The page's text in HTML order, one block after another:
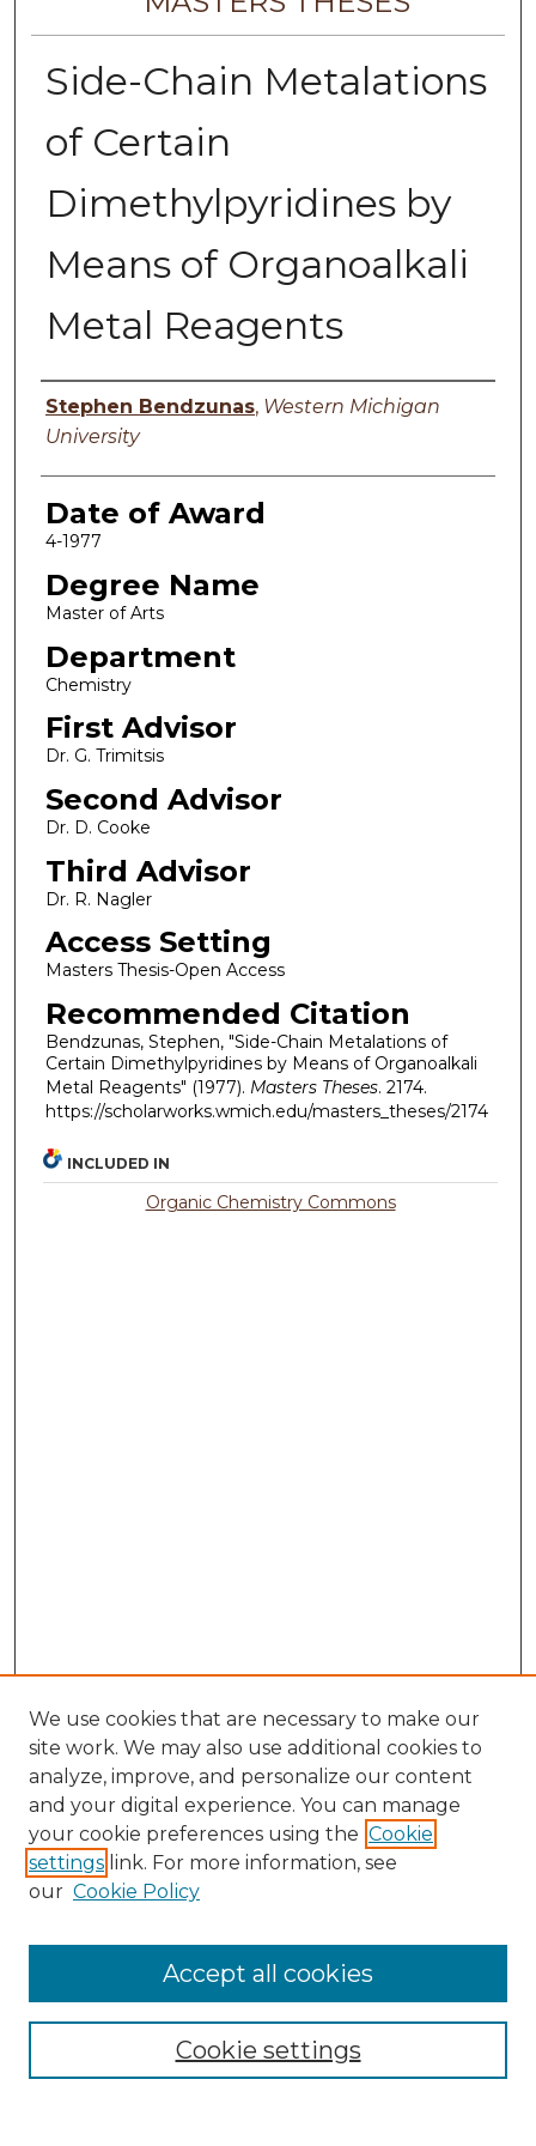
Side-Chain Metalations
of Certain
Dimethylpyridines by
Means of Organoalkali
Metal Reagents
Author
Stephen Bendzunas, Western Michigan
University
Date of Award
4-1977
Degree Name
Master of Arts
Department
Chemistry
First Advisor
Dr. G. Trimitsis
Second Advisor
Dr. D. Cooke
Third Advisor
Dr. R. Nagler
Access Setting
Masters Thesis-Open Access
Recommended Citation
Bendzunas, Stephen, "Side-Chain Metalations of
Certain Dimethylpyridines by Means of Organoalkali
Metal Reagents" (1977). Masters Theses. 2174.
https://scholarworks.wmich.edu/masters_theses/2174
INCLUDED IN
Organic Chemistry Commons
Search
Enter search terms:
Select context to search:
Advanced Search
We use cookies that are necessary to make our
site work. We may also use additional cookies to
analyze, improve, and personalize our content
and your digital experience. You can manage
your cookie preferences using the Cookie
settings link. For more information, see
our Cookie Policy
Cookie settings
Accept all cookies